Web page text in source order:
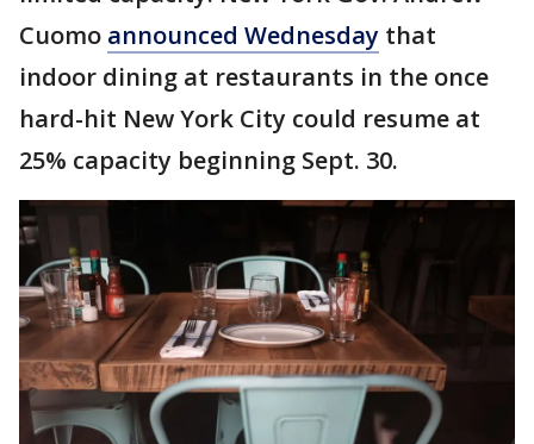
Cuomo announced Wednesday that
indoor dining at restaurants in the once
hard-hit New York City could resume at
25% capacity beginning Sept. 30.